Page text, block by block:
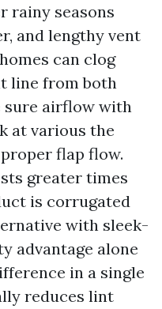
rainy seasons
and lengthy vent
can clog
line from both
sure airflow with
at various the
flap flow.
greater times
is corrugated
with sleek-
advantage alone
in a single
reduces lint